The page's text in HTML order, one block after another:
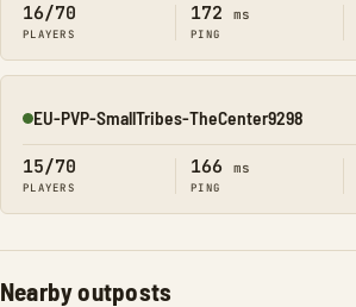
16/70
PLAYERS
172 ms
PING
Online
EU-PVP-SmallTribes-TheCenter9298
15/70
PLAYERS
166 ms
PING
Nearby outposts